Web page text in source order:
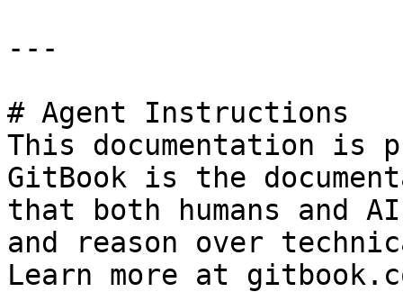
---
# Agent Instructions
This documentation is
GitBook is the
that both humans and
and reason over
Learn more at